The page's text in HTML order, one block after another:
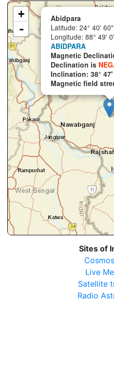
Abidpara
Latitude: 24° 40'
Longitude: 88° 49'
ABIDPARA
Magnetic
Declination is
Inclination: 38° 47'
Magnetic field
+
-
Sites of
Live
Satellite
Radio